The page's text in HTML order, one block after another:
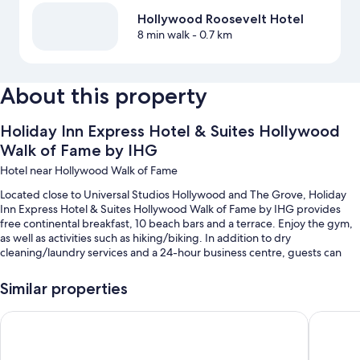
Hollywood Roosevelt Hotel
8 min walk- 0.7 km
About this property
Holiday Inn Express Hotel & Suites Hollywood
Walk of Fame by IHG
Hotel near Hollywood Walk of Fame
Located close to Universal Studios Hollywood and The Grove, Holiday
Inn Express Hotel & Suites Hollywood Walk of Fame by IHG provides
free continental breakfast, 10 beach bars and a terrace. Enjoy the gym,
as well as activities such as hiking/biking. In addition to dry
cleaning/laundry services and a 24-hour business centre, guests can
Other perks at this hotel include:
Similar properties
Hampton Inn & Suites Los Angeles/Hollywood Loews